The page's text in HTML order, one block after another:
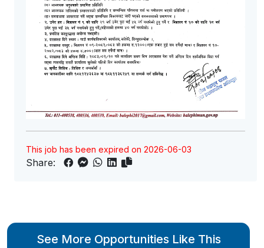
This job has been expired on 2026-06-03
Share:
See More Opportunities Like This